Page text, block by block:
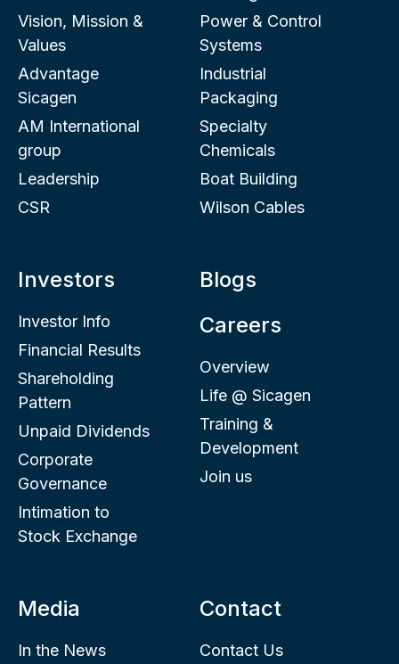
Vision, Mission &
Values
Advantage
Sicagen
AM International
group
Leadership
CSR
Power & Control
Systems
Industrial
Packaging
Specialty
Chemicals
Boat Building
Wilson Cables
Investors
Investor Info
Financial Results
Shareholding
Pattern
Unpaid Dividends
Corporate
Governance
Intimation to
Stock Exchange
Blogs
Careers
Overview
Life @ Sicagen
Training &
Development
Join us
Media
In the News
Contact
Contact Us